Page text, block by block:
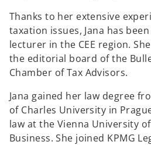
Thanks to her extensive
taxation issues, Jana has
lecturer in the CEE region.
the editorial board of the
Chamber of Tax Advisors.
Jana gained her law degree
of Charles University in
law at the Vienna University
Business. She joined KPMG